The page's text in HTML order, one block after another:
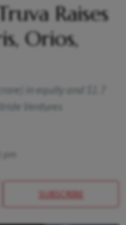
Raises
Orios,
in equity and $1.7
Ventures
SUBSCRIBE